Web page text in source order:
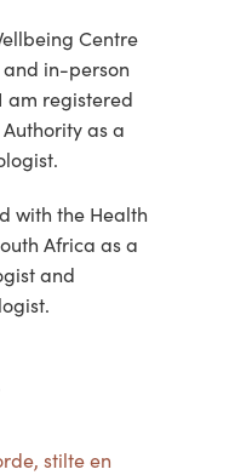
Centre
in-person
am registered
as a
with the Health
Africa as a
and
stilte en